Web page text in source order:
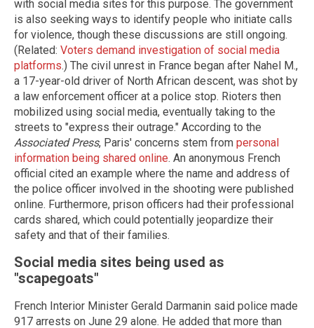
with social media sites for this purpose. The government
is also seeking ways to identify people who initiate calls
for violence, though these discussions are still ongoing.
(Related: Voters demand investigation of social media
platforms.) The civil unrest in France began after Nahel M.,
a 17-year-old driver of North African descent, was shot by
a law enforcement officer at a police stop. Rioters then
mobilized using social media, eventually taking to the
streets to "express their outrage." According to the
Associated Press, Paris' concerns stem from personal
information being shared online. An anonymous French
official cited an example where the name and address of
the police officer involved in the shooting were published
online. Furthermore, prison officers had their professional
cards shared, which could potentially jeopardize their
safety and that of their families.
Social media sites being used as
"scapegoats"
French Interior Minister Gerald Darmanin said police made
917 arrests on June 29 alone. He added that more than